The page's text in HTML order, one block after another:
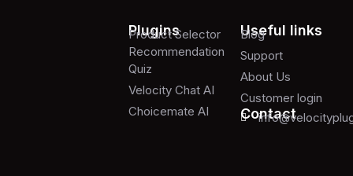
Plugins
Product Selector
Recommendation
Quiz
Velocity Chat AI
Choicemate AI
Useful links
Blog
Support
About Us
Customer login
Contact